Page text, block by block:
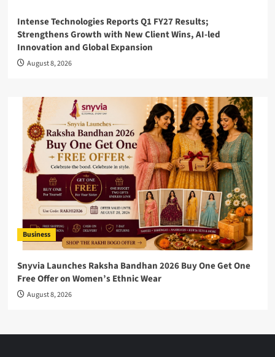
Intense Technologies Reports Q1 FY27 Results;
Strengthens Growth with New Client Wins, AI-led
Innovation and Global Expansion
August 8, 2026
Business
Snyvia Launches Raksha Bandhan 2026 Buy One Get One
Free Offer on Women’s Ethnic Wear
August 8, 2026